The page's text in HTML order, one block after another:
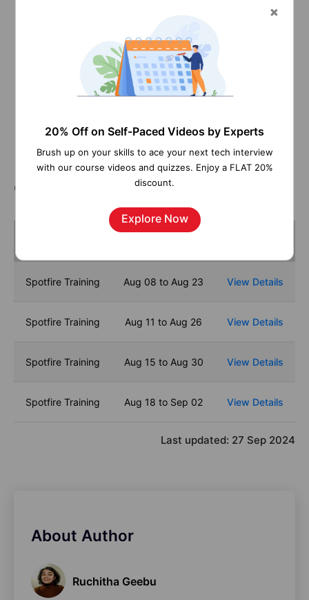
Monthly
Learn More
Contact us
Course Schedule
Spotfire Training Aug 08 to Aug 23 View Details
Spotfire Training Aug 11 to Aug 26 View Details
Spotfire Training Aug 15 to Aug 30 View Details
Spotfire Training Aug 18 to Sep 02 View Details
Last updated: 27 Sep 2024
About Author
Ruchitha Geebu
20% Off on Self-Paced Videos by Experts
Brush up on your skills to ace your next tech interview
with our course videos and quizzes. Enjoy a FLAT 20%
discount.
Explore Now